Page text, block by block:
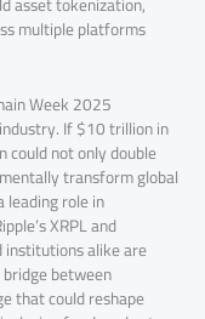
multiple platforms
Week 2025
If $10 trillion in
not only double
transform global
role in
XRPL and
alike are
between
that could reshape